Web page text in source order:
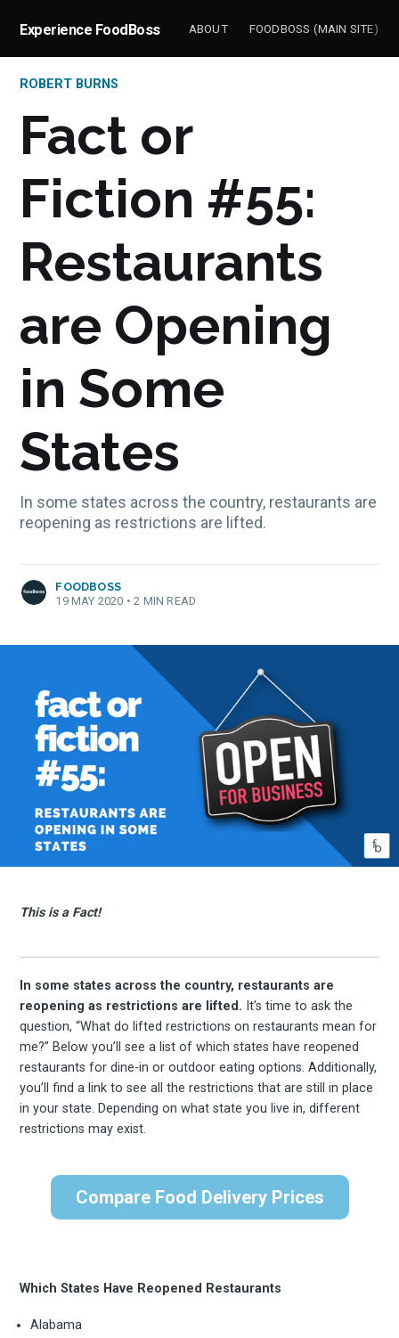
Experience FoodBoss ABOUT FOODBOSS (MAIN SITE)
ROBERT BURNS
Fact or
Fiction #55:
Restaurants
are Opening
in Some
States
In some states across the country, restaurants are
reopening as restrictions are lifted.
FOODBOSS
19 MAY 2020 • 2 MIN READ
This is a Fact!
In some states across the country, restaurants are
reopening as restrictions are lifted. It’s time to ask the
question, “What do lifted restrictions on restaurants mean for
me?” Below you’ll see a list of which states have reopened
restaurants for dine-in or outdoor eating options. Additionally,
you’ll find a link to see all the restrictions that are still in place
in your state. Depending on what state you live in, different
restrictions may exist.
Compare Food Delivery Prices
Which States Have Reopened Restaurants
Alabama